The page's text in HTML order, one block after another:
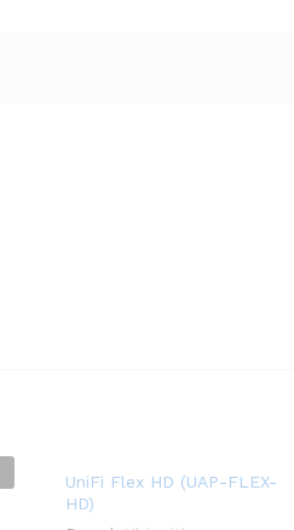
UniFi Flex HD (UAP-FLEX-
HD)